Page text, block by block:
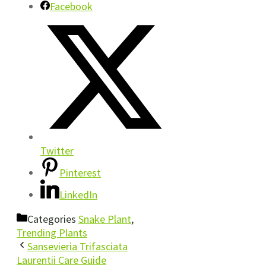
Facebook
Twitter
Pinterest
LinkedIn
Categories Snake Plant,
Trending Plants
Sansevieria Trifasciata
Laurentii Care Guide